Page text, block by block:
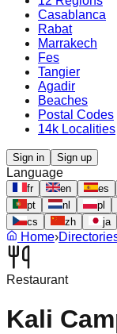
Casablanca
Rabat
Marrakech
Fes
Tangier
Agadir
Beaches
Postal Codes
14k Localities
Sign in Sign up
Language
fr en es
pt
nl pl
cs
zh ja
Home›
Restaurant
Kali